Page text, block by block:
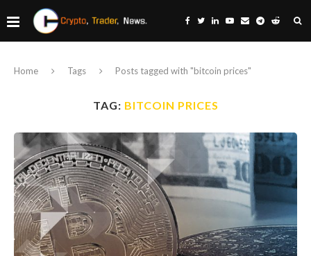
Home Tags Posts tagged with "bitcoin prices"
TAG: BITCOIN PRICES